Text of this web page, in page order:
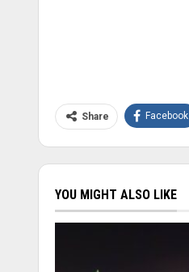
Share Facebook
YOU MIGHT ALSO LIKE